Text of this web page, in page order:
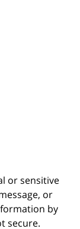
or sensitive
or
by
secure.